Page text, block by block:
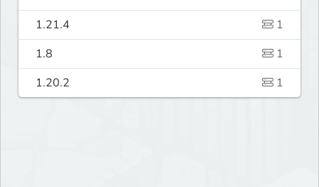
1.21.4
1
1.8
1
1.20.2
1